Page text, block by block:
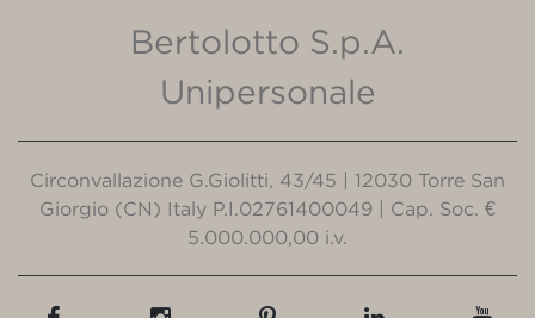
Bertolotto S.p.A.
Unipersonale
Circonvallazione G.Giolitti, 43/45 | 12030 Torre San
Giorgio (CN) Italy P.I.02761400049 | Cap. Soc. €
5.000.000,00 i.v.